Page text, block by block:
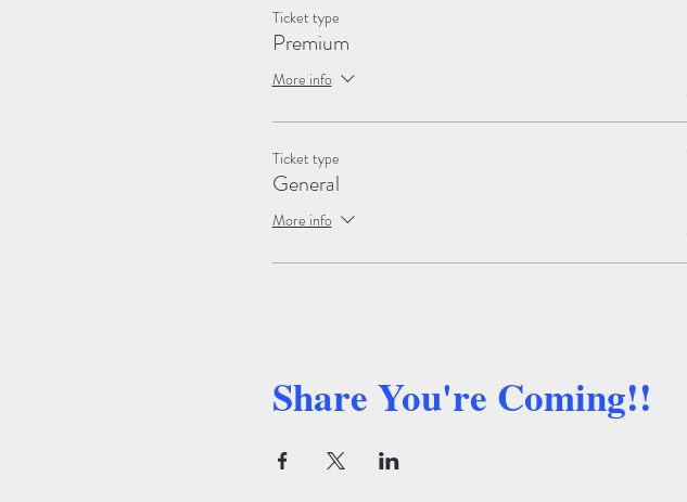
Ticket type
Premium
More info
Ticket type
General
More info
Share You're Coming!!